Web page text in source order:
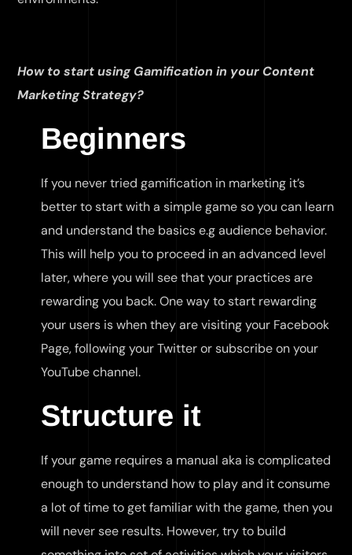
How to start using Gamification in your Content
Marketing Strategy?
Beginners
If you never tried gamification in marketing it’s
better to start with a simple game so you can learn
and understand the basics e.g audience behavior.
This will help you to proceed in an advanced level
later, where you will see that your practices are
rewarding you back. One way to start rewarding
your users is when they are visiting your Facebook
Page, following your Twitter or subscribe on your
YouTube channel.
Structure it
If your game requires a manual aka is complicated
enough to understand how to play and it consume
a lot of time to get familiar with the game, then you
will never see results. However, try to build